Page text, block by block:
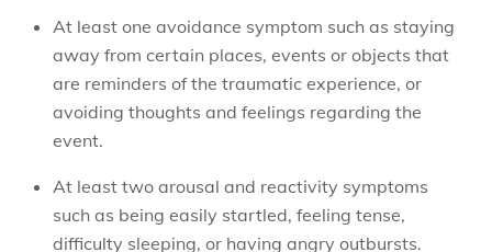
At least one avoidance symptom such as staying
away from certain places, events or objects that
are reminders of the traumatic experience, or
avoiding thoughts and feelings regarding the
event.
At least two arousal and reactivity symptoms
such as being easily startled, feeling tense,
difficulty sleeping, or having angry outbursts.